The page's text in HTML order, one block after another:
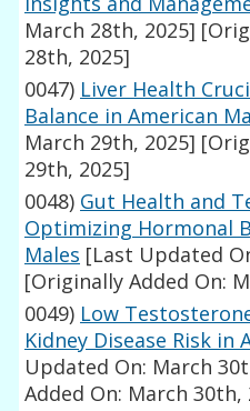
March 28th, 2025]
28th, 2025]
0047) Liver Health
Balance in American
March 29th, 2025]
29th, 2025]
0048) Gut Health and
Optimizing Hormonal
Males [Last Updated
[Originally Added On:
0049) Low
Kidney Disease Risk in
Updated On: March
Added On: March 30th,